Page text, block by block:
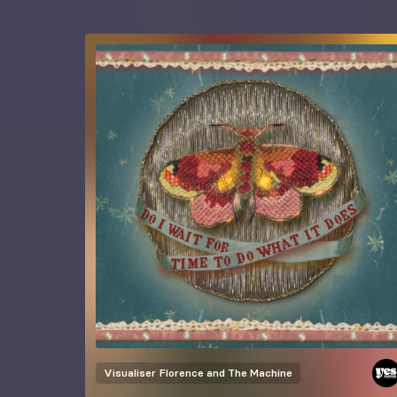
Visualiser Florence and The Machine